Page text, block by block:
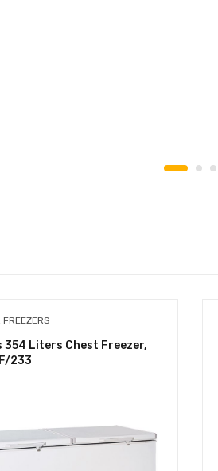
354 Liters Chest Freezer,
233